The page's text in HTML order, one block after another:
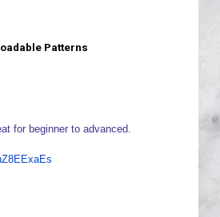
Patterns
for beginner to advanced.